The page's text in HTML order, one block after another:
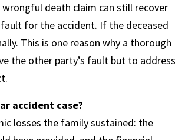
death claim can still recover
for the accident. If the deceased
This is one reason why a thorough
the other party’s fault but to address
accident case?
losses the family sustained: the